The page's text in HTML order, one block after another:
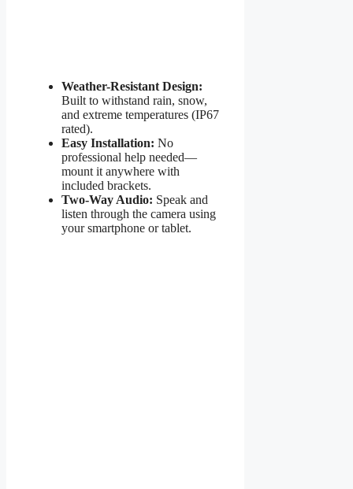
Weather-Resistant Design:
Built to withstand rain, snow,
and extreme temperatures (IP67
rated).
Easy Installation: No
professional help needed—
mount it anywhere with
included brackets.
Two-Way Audio: Speak and
listen through the camera using
your smartphone or tablet.